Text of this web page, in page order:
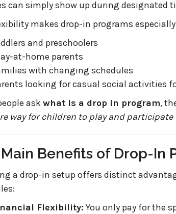
can simply show up during designated
makes drop-in programs
and preschoolers
at-home parents
with changing schedules
looking for casual social activities
askwhat is a drop in program,
way for children to play and
Benefits of Drop-In
a drop-in setup offers distinct
Flexibility: You only pay for the